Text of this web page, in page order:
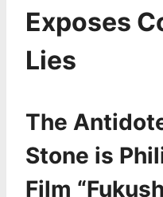
Exposes
Lies
The
Stone is
Film